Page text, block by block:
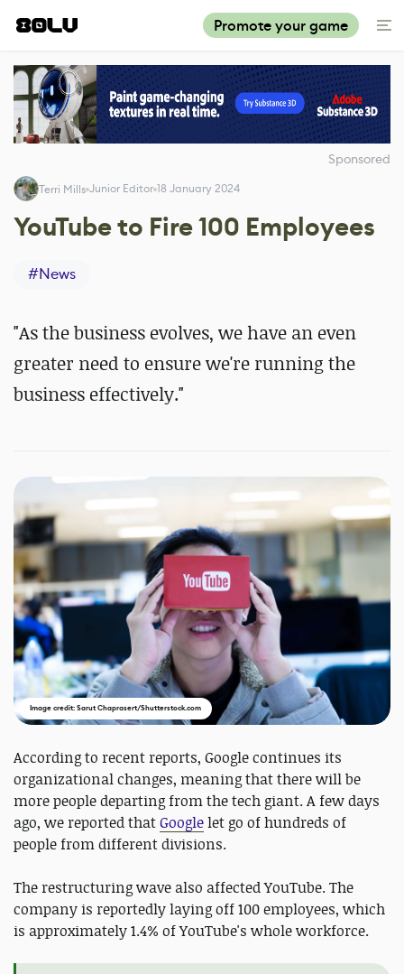
Promote your game
Sponsored
Terri Mills Junior Editor 18 January 2024
YouTube to Fire 100 Employees
#News
"As the business evolves, we have an even
greater need to ensure we're running the
business effectively."
Image credit: Sarut Chaprasert/Shutterstock.com
According to recent reports, Google continues its
organizational changes, meaning that there will be
more people departing from the tech giant. A few days
ago, we reported thatGooglelet go of hundreds of
people from different divisions.
The restructuring wave also affected YouTube. The
company is reportedly laying off 100 employees, which
is approximately 1.4% of YouTube's whole workforce.